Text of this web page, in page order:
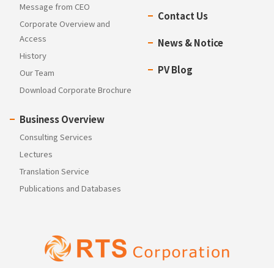
Message from CEO
Corporate Overview and
Access
History
Our Team
Download Corporate Brochure
Business Overview
Consulting Services
Lectures
Translation Service
Publications and Databases
Contact Us
News & Notice
PV Blog